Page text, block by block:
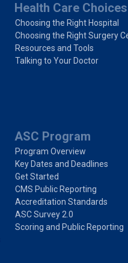
Health Care Choices
Choosing the Right Hospital
Choosing the Right Surgery
Resources and Tools
Talking to Your Doctor
ASC Program
Program Overview
Key Dates and Deadlines
Get Started
CMS Public Reporting
Accreditation Standards
ASC Survey 2.0
Scoring and Public Reporting